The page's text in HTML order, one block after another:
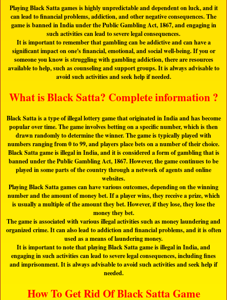
Playing Black Satta games is highly unpredictable and dependent on luck, and it
can lead to financial problems, addiction, and other negative consequences. The
game is banned in India under the Public Gambling Act, 1867, and engaging in
such activities can lead to severe legal consequences.
It is important to remember that gambling can be addictive and can have a
significant impact on one's financial, emotional, and social well-being. If you or
someone you know is struggling with gambling addiction, there are resources
available to help, such as counseling and support groups. It is always advisable to
avoid such activities and seek help if needed.
What is Black Satta? Complete information ?
Black Satta is a type of illegal lottery game that originated in India and has become
popular over time. The game involves betting on a specific number, which is then
drawn randomly to determine the winner. The game is typically played with
numbers ranging from 0 to 99, and players place bets on a number of their choice.
Black Satta game is illegal in India, and it is considered a form of gambling that is
banned under the Public Gambling Act, 1867. However, the game continues to be
played in some parts of the country through a network of agents and online
websites.
Playing Black Satta games can have various outcomes, depending on the winning
number and the amount of money bet. If a player wins, they receive a prize, which
is usually a multiple of the amount they bet. However, if they lose, they lose the
money they bet.
The game is associated with various illegal activities such as money laundering and
organized crime. It can also lead to addiction and financial problems, and it is often
used as a means of laundering money.
It is important to note that playing Black Satta game is illegal in India, and
engaging in such activities can lead to severe legal consequences, including fines
and imprisonment. It is always advisable to avoid such activities and seek help if
needed.
How To Get Rid Of Black Satta Game